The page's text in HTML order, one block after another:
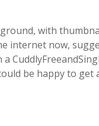
with
internet now,
be happy to get